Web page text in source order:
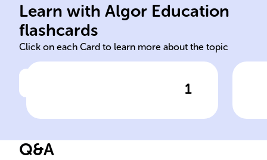
Learn with Algor Education
flashcards
Click on each Card to learn more about the topic
1
representation
Represents data on Cartesian
plane with points defined by
Q&A